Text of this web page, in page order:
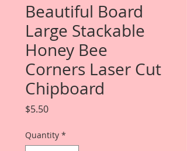
Beautiful Board
Large Stackable
Honey Bee
Corners Laser Cut
Chipboard
$5.50Price
Quantity *